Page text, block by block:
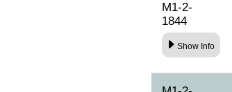
M1-2-
1844
Show Info